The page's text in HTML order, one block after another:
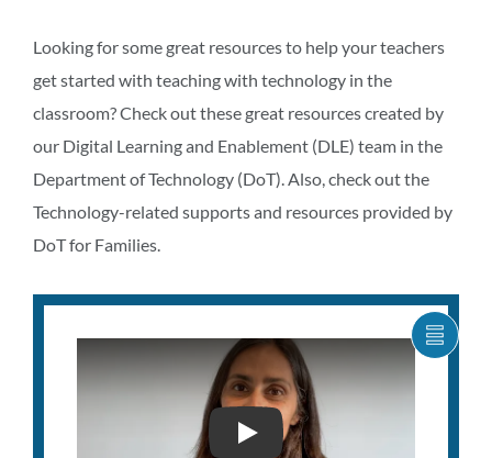
section
Looking for some great resources to help your teachers
get started with teaching with technology in the
classroom? Check out these great resources created by
our Digital Learning and Enablement (DLE) team in the
Department of Technology (DoT). Also, check out the
Technology-related supports and resources provided by
DoT for Families.
SHOW
DIGITAL LEARNING